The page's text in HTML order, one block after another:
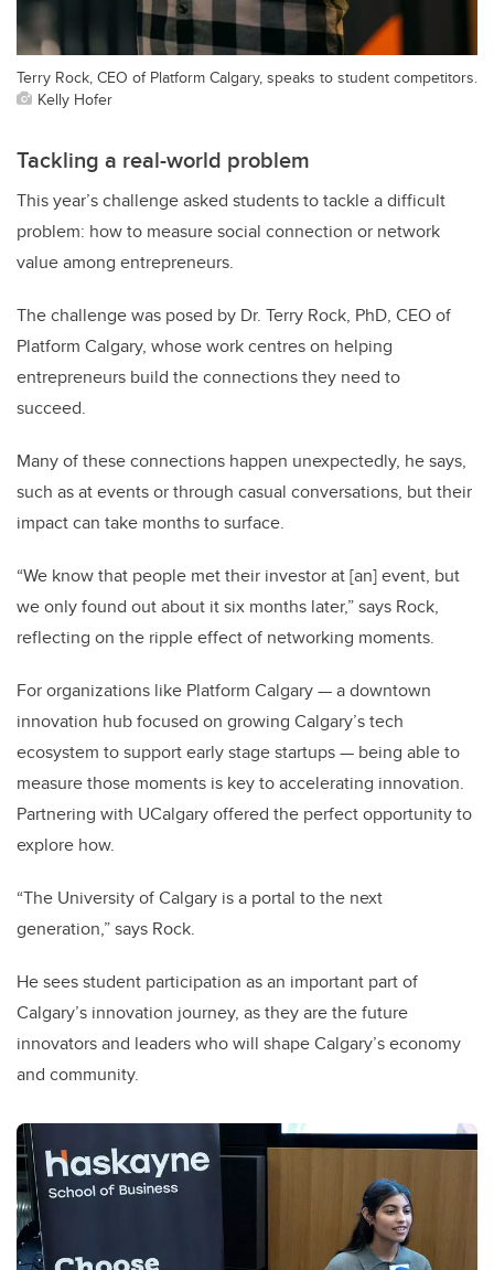
Terry Rock, CEO of Platform Calgary, speaks to student competitors.
Kelly Hofer
Tackling a real-world problem
This year’s challenge asked students to tackle a difficult
problem: how to measure social connection or network
value among entrepreneurs.
The challenge was posed by Dr. Terry Rock, PhD, CEO of
Platform Calgary, whose work centres on helping
entrepreneurs build the connections they need to
succeed.
Many of these connections happen unexpectedly, he says,
such as at events or through casual conversations, but their
impact can take months to surface.
“We know that people met their investor at [an] event, but
we only found out about it six months later,” says Rock,
reflecting on the ripple effect of networking moments.
For organizations like Platform Calgary — a downtown
innovation hub focused on growing Calgary’s tech
ecosystem to support early stage startups — being able to
measure those moments is key to accelerating innovation.
Partnering with UCalgary offered the perfect opportunity to
explore how.
“The University of Calgary is a portal to the next
generation,” says Rock.
He sees student participation as an important part of
Calgary’s innovation journey, as they are the future
innovators and leaders who will shape Calgary’s economy
and community.